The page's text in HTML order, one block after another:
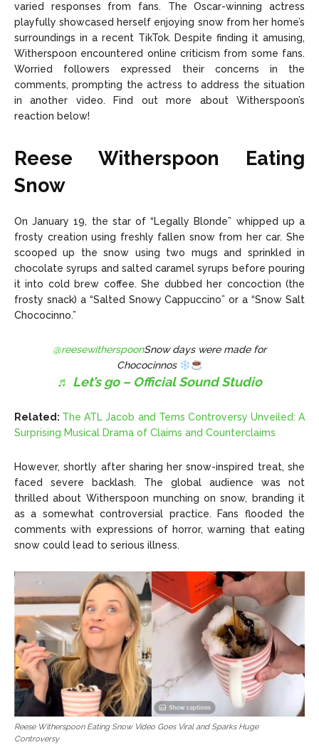
Careers
Copyright © 2026 openskynews.com
Careers
Copyright © 2026 openskynews.com
varied responses from fans. The Oscar-winning actress
playfully showcased herself enjoying snow from her home’s
surroundings in a recent TikTok. Despite finding it amusing,
Witherspoon encountered online criticism from some fans.
Worried followers expressed their concerns in the
comments, prompting the actress to address the situation
in another video. Find out more about Witherspoon’s
reaction below!
Reese Witherspoon Eating
Snow
On January 19, the star of “Legally Blonde” whipped up a
frosty creation using freshly fallen snow from her car. She
scooped up the snow using two mugs and sprinkled in
chocolate syrups and salted caramel syrups before pouring
it into cold brew coffee. She dubbed her concoction (the
frosty snack) a “Salted Snowy Cappuccino” or a “Snow Salt
Chococinno.”
@reesewitherspoonSnow days were made for
Chococinnos
♬ Let’s go – Official Sound Studio
Related: The ATL Jacob and Tems Controversy Unveiled: A
Surprising Musical Drama of Claims and Counterclaims
However, shortly after sharing her snow-inspired treat, she
faced severe backlash. The global audience was not
thrilled about Witherspoon munching on snow, branding it
as a somewhat controversial practice. Fans flooded the
comments with expressions of horror, warning that eating
snow could lead to serious illness.
Reese Witherspoon Eating Snow Video Goes Viral and Sparks Huge
Controversy